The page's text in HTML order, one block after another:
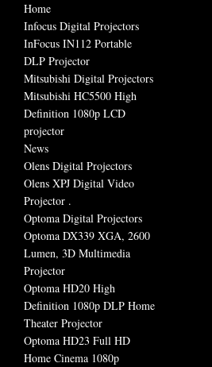
Home
Infocus Digital Projectors
InFocus IN112 Portable
DLP Projector
Mitsubishi Digital Projectors
Mitsubishi HC5500 High
Definition 1080p LCD
projector
News
Olens Digital Projectors
Olens XPJ Digital Video
Projector .
Optoma Digital Projectors
Optoma DX339 XGA, 2600
Lumen, 3D Multimedia
Projector
Optoma HD20 High
Definition 1080p DLP Home
Theater Projector
Optoma HD23 Full HD
Home Cinema 1080p